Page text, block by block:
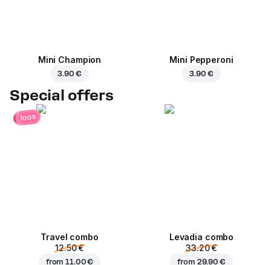
Mini Champion
3.90 €
Mini Pepperoni
3.90 €
Special offers
loos
Travel combo
12.50 €
from11.00 €
Levadia combo
33.20 €
from 29.90 €